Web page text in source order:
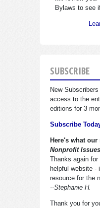
Bylaws to see
SUBSCRIBE
New Subscribers
access to the
editions for 3
Subscribe
Here's what
Nonprofit
Thanks again
helpful website -
resource for the
--Stephanie H.
Thank you for